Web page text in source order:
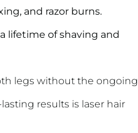
and razor burns.
lifetime of shaving and
legs without the ongoing
results is laser hair